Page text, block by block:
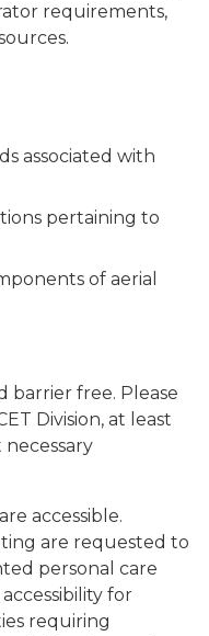
requirements,
associated with
pertaining to
of aerial
barrier free. Please
Division, at least
accessible.
are requested to
personal care
for
requiring